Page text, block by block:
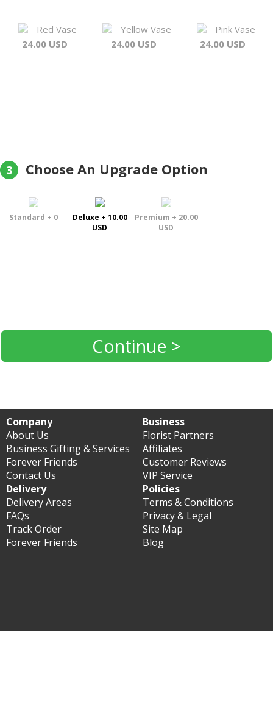
Red Vase
24.00 USD
Yellow Vase
24.00 USD
Pink Vase
24.00 USD
3 Choose An Upgrade Option
Standard + 0
Deluxe + 10.00
USD
Premium + 20.00
USD
Continue >
Company
About Us
Business Gifting & Services
Forever Friends
Contact Us
Business
Florist Partners
Affiliates
Customer Reviews
VIP Service
Delivery
Delivery Areas
FAQs
Track Order
Forever Friends
Policies
Terms & Conditions
Privacy & Legal
Site Map
Blog